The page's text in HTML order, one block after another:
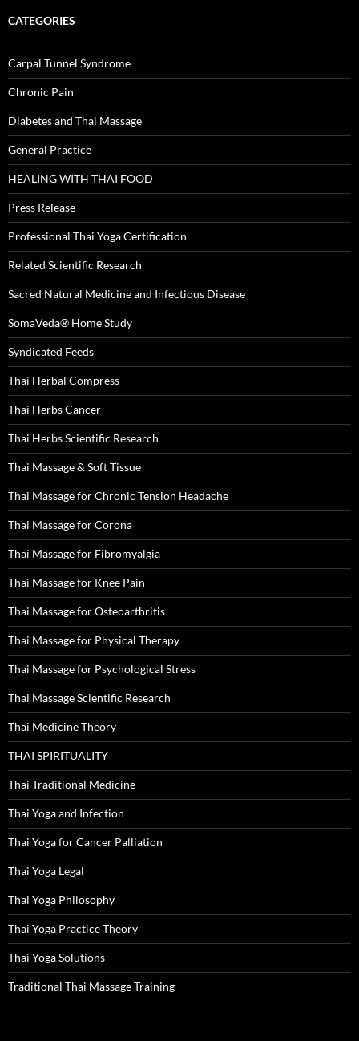
CATEGORIES
Carpal Tunnel Syndrome
Chronic Pain
Diabetes and Thai Massage
General Practice
HEALING WITH THAI FOOD
Press Release
Professional Thai Yoga Certification
Related Scientific Research
Sacred Natural Medicine and Infectious Disease
SomaVeda® Home Study
Syndicated Feeds
Thai Herbal Compress
Thai Herbs Cancer
Thai Herbs Scientific Research
Thai Massage & Soft Tissue
Thai Massage for Chronic Tension Headache
Thai Massage for Corona
Thai Massage for Fibromyalgia
Thai Massage for Knee Pain
Thai Massage for Osteoarthritis
Thai Massage for Physical Therapy
Thai Massage for Psychological Stress
Thai Massage Scientific Research
Thai Medicine Theory
THAI SPIRITUALITY
Thai Traditional Medicine
Thai Yoga and Infection
Thai Yoga for Cancer Palliation
Thai Yoga Legal
Thai Yoga Philosophy
Thai Yoga Practice Theory
Thai Yoga Solutions
Traditional Thai Massage Training